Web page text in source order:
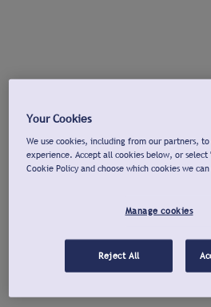
Your Cookies
We use cookies, including from our partners,
experience. Accept all cookies below, or
Cookie Policy and choose which cookies we can
Manage cookies
Reject All